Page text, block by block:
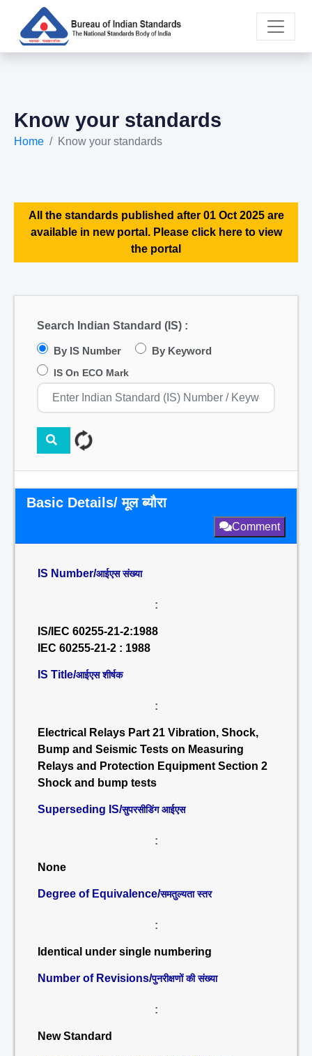
Know your standards
Home Know your standards
All the standards published after 01 Oct 2025 are
available in new portal. Please click here to view
the portal
Search Indian Standard (IS) :
By IS Number By Keyword
IS On ECO Mark
Basic Details/ मूल ब्यौरा
Comment
IS Number/आईएस संख्या
:
IS/IEC 60255-21-2:1988
IEC 60255-21-2 : 1988
IS Title/आईएस शीर्षक
:
Electrical Relays Part 21 Vibration, Shock,
Bump and Seismic Tests on Measuring
Relays and Protection Equipment Section 2
Shock and bump tests
Superseding IS/सुपरसीडिंग आईएस
:
None
Degree of Equivalence/समतुल्यता स्तर
:
Identical under single numbering
Number of Revisions/पुनरीक्षणों की संख्या
:
New Standard